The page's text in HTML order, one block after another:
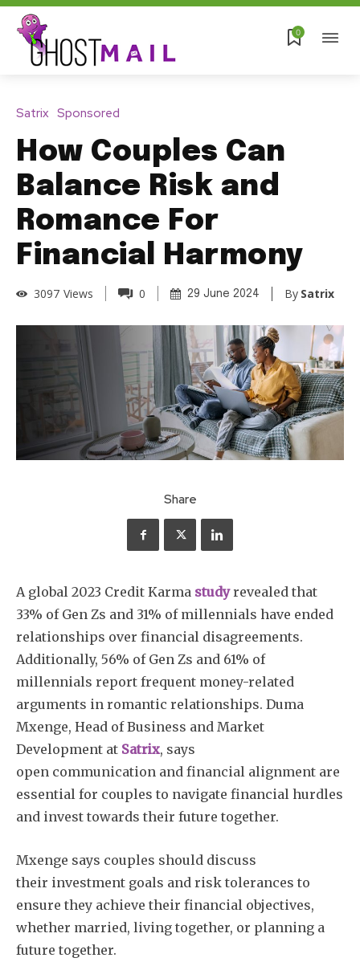
0
Satrix Sponsored
How Couples Can
Balance Risk and
Romance For
Financial Harmony
3097 Views 0 29 June 2024 By Satrix
Share
A global 2023 Credit Karma studyrevealed that
33% of Gen Zs and 31% of millennials have ended
relationships over financial disagreements.
Additionally, 56% of Gen Zs and 61% of
millennials report frequent money-related
arguments in romantic relationships. Duma
Mxenge, Head of Business and Market
Development at Satrix, says
open communication and financial alignment are
essential for couples to navigate financial hurdles
and invest towards their future together.
Mxenge says couples should discuss
their investment goals and risk tolerances to
ensure they achieve their financial objectives,
whether married, living together, or planning a
future together.